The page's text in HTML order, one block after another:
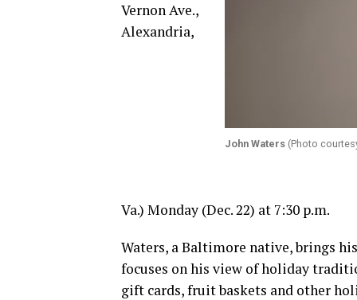
John Waters (Photo
Vernon Ave.,
Alexandria,
Va.) Monday (Dec. 22) at 7:30 p.m.
Waters, a Baltimore native, brings
focuses on his view of holiday
gift cards, fruit baskets and other